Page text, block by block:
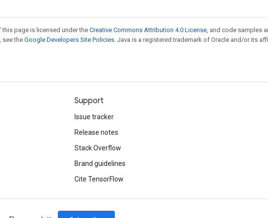
page is licensed under theCreative Commons Attribution 4.0 License, and code samples
see theGoogle Developers Site Policies. Java is a registered trademark of Oracle and/or its
Support
Issue tracker
Release notes
Stack Overflow
Brand guidelines
Cite TensorFlow